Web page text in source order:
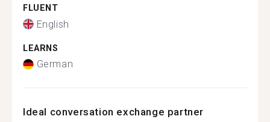
FLUENT
English
LEARNS
German
Ideal conversation exchange partner